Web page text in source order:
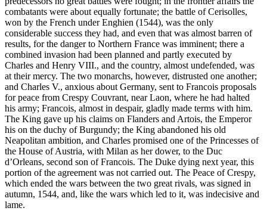
combatants were about equally fortunate; the battle of Cerisolles,
won by the French under Enghien (1544), was the only
considerable success they had, and even that was almost barren of
results, for the danger to Northern France was imminent; there a
combined invasion had been planned and partly executed by
Charles and Henry VIII., and the country, almost undefended, was
at their mercy. The two monarchs, however, distrusted one another;
and Charles V., anxious about Germany, sent to Francois proposals
for peace from Crespy Couvrant, near Laon, where he had halted
his army; Francois, almost in despair, gladly made terms with him.
The King gave up his claims on Flanders and Artois, the Emperor
his on the duchy of Burgundy; the King abandoned his old
Neapolitan ambition, and Charles promised one of the Princesses of
the House of Austria, with Milan as her dower, to the Duc
d’Orleans, second son of Francois. The Duke dying next year, this
portion of the agreement was not carried out. The Peace of Crespy,
which ended the wars between the two great rivals, was signed in
autumn, 1544, and, like the wars which led to it, was indecisive and
lame.